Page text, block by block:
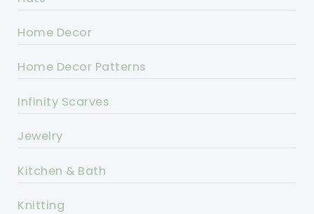
Home Decor
Home Decor Patterns
Infinity Scarves
Jewelry
Kitchen & Bath
Knitting